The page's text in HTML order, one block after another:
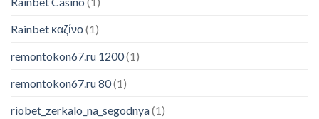
Rainbet καζίνο(1)
remontokon67.ru 1200(1)
remontokon67.ru 80(1)
riobet_zerkalo_na_segodnya(1)